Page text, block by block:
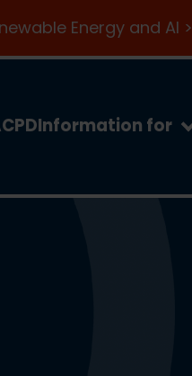
Energy and AI >
CPDInformation for